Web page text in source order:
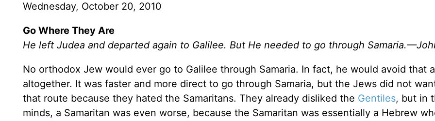
Wednesday, October 20, 2010
Go Where They Are
He left Judea and departed again to Galilee. But He needed to go through
No orthodox Jew would ever go to Galilee through Samaria. In fact, he would avoid that
altogether. It was faster and more direct to go through Samaria, but the Jews did not
that route because they hated the Samaritans. They already disliked the Gentiles, but in
minds, a Samaritan was even worse, because the Samaritan was essentially a Hebrew